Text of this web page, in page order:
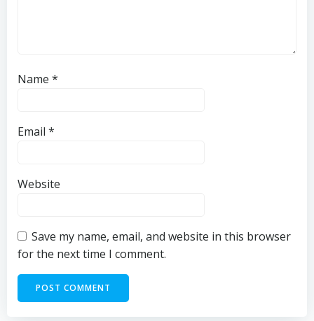
Name *
Email *
Website
Save my name, email, and website in this browser
for the next time I comment.